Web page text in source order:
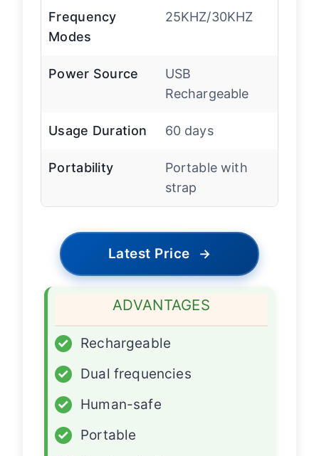
Frequency
Modes
25KHZ/30KHZ
Power Source
USB
Rechargeable
Usage Duration 60 days
Portability
Portable with
strap
Latest Price →
ADVANTAGES
✓
Rechargeable
✓
Dual frequencies
✓
Human-safe
✓
Portable